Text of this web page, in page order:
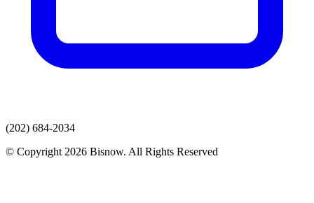
(202) 684-2034
© Copyright 2026 Bisnow. All Rights Reserved